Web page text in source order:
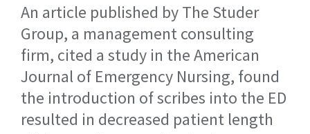
An article published by The Studer
Group, a management consulting
firm, cited a study in the American
Journal of Emergency Nursing, found
the introduction of scribes into the ED
resulted in decreased patient length